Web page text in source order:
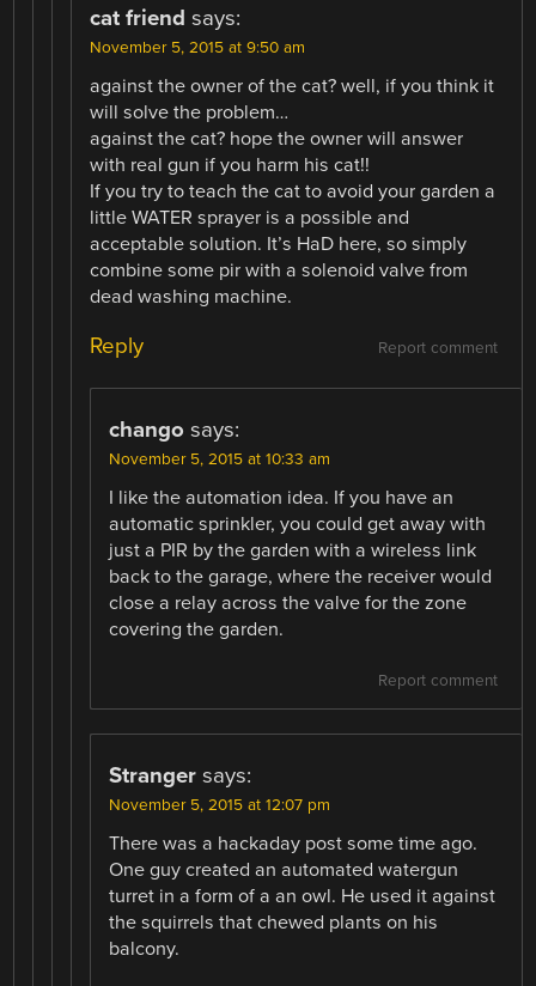
cat friend says:
November 5, 2015 at 9:50 am
against the owner of the cat? well, if you think it
will solve the problem…
against the cat? hope the owner will answer
with real gun if you harm his cat!!
If you try to teach the cat to avoid your garden a
little WATER sprayer is a possible and
acceptable solution. It’s HaD here, so simply
combine some pir with a solenoid valve from
dead washing machine.
Report comment
Reply
chango says:
November 5, 2015 at 10:33 am
I like the automation idea. If you have an
automatic sprinkler, you could get away with
just a PIR by the garden with a wireless link
back to the garage, where the receiver would
close a relay across the valve for the zone
covering the garden.
Report comment
Stranger says:
November 5, 2015 at 12:07 pm
There was a hackaday post some time ago.
One guy created an automated watergun
turret in a form of a an owl. He used it against
the squirrels that chewed plants on his
balcony.